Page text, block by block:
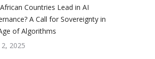
Countries Lead in AI
A Call for Sovereignty in
of Algorithms
2, 2025